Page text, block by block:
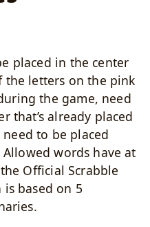
placed in the center
letters on the pink
the game, need
that’s already placed
to be placed
words have at
Official Scrabble
is based on 5